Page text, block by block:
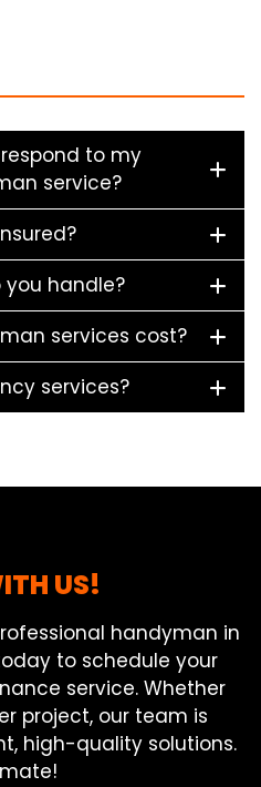
to my
service?
handle?
services cost?
services?
US!
handyman in
to schedule your
service. Whether
project, our team is
high-quality solutions.